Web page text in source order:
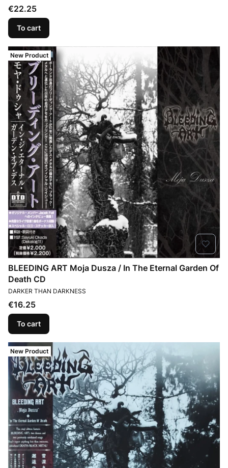
Price
€22.25
To cart
New Product
BLEEDING ART Moja Dusza / In The Eternal Garden Of
Death CD
MANUFACTURER
DARKER THAN DARKNESS
Price
€16.25
To cart
New Product